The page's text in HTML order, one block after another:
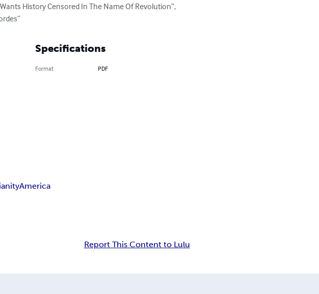
History Censored In The Name Of Revolution”,
Specifications
Format PDF
America
Report This Content to Lulu